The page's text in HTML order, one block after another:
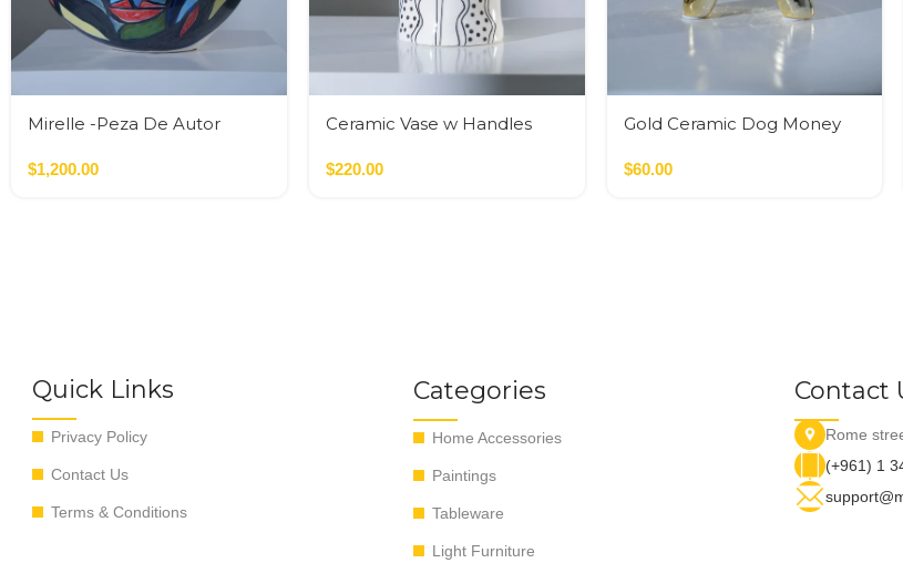
Mirelle -Peza De Autor
$1,200.00
Ceramic Vase w Handles
$220.00
Gold Ceramic Dog Money
$60.00
Quick Links
Privacy Policy
Contact Us
Terms & Conditions
Categories
Home Accessories
Paintings
Tableware
Light Furniture
Contact
Rome
(+961) 1